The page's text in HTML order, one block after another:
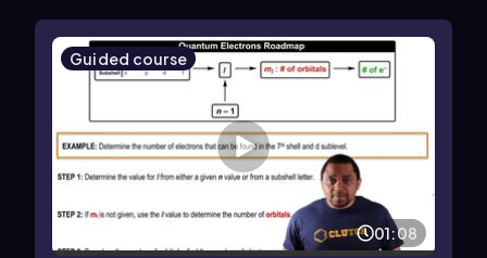
Guided course
01:08